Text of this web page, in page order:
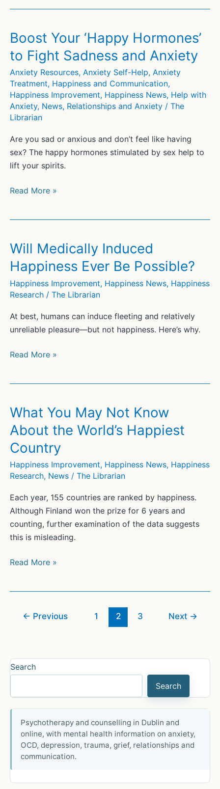
for
Everybody
Boost Your ‘Happy Hormones’
to Fight Sadness and Anxiety
Anxiety Resources, Anxiety Self-Help, Anxiety
Treatment, Happiness and Communication,
Happiness Improvement, Happiness News, Help with
Anxiety, News, Relationships and Anxiety / The
Librarian
Are you sad or anxious and don’t feel like having
sex? The happy hormones stimulated by sex help to
lift your spirits.
Boost
to
Fight
Sadness
and
Anxiety
Read More »
Will Medically Induced
Happiness Ever Be Possible?
Happiness Improvement, Happiness News, Happiness
Research / The Librarian
At best, humans can induce fleeting and relatively
unreliable pleasure—but not happiness. Here’s why.
Will
Ever
Be
Possible?
Read More »
What You May Not Know
About the World’s Happiest
Country
Happiness Improvement, Happiness News, Happiness
Research, News / The Librarian
Each year, 155 countries are ranked by happiness.
Although Finland won the prize for 6 years and
counting, further examination of the data suggests
this is misleading.
What
Know
Happiest
Read More »
← Previous 1 2 3 Next →
Search
Search
Psychotherapy and counselling in Dublin and
online, with mental health information on anxiety,
OCD, depression, trauma, grief, relationships and
communication.